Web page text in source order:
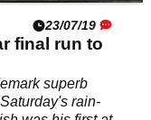
23/07/19
final run to
superb
rain-